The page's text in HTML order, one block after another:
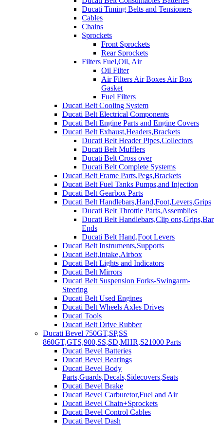
Ducati Timing Belts and Tensioners
Cables
Chains
Sprockets
Front Sprockets
Rear Sprockets
Filters Fuel,Oil, Air
Oil Filter
Air Filters Air Boxes Air Box
Gasket
Fuel Filters
Ducati Belt Cooling System
Ducati Belt Electrical Components
Ducati Belt Engine Parts and Engine Covers
Ducati Belt Exhaust,Headers,Brackets
Ducati Belt Header Pipes,Collectors
Ducati Belt Mufflers
Ducati Belt Cross over
Ducati Belt Complete Systems
Ducati Belt Frame Parts,Pegs,Brackets
Ducati Belt Fuel Tanks Pumps,and Injection
Ducati Belt Gearbox Parts
Ducati Belt Handlebars,Hand,Foot,Levers,Grips
Ducati Belt Throttle Parts,Assemblies
Ducati Belt Handlebars,Clip ons,Grips,Bar
Ends
Ducati Belt Hand,Foot Levers
Ducati Belt Instruments,Supports
Ducati Belt,Intake,Airbox
Ducati Belt Lights and Indicators
Ducati Belt Mirrors
Ducati Belt Suspension Forks-Swingarm-
Steering
Ducati Belt Used Engines
Ducati Belt Wheels Axles Drives
Ducati Tools
Ducati Belt Drive Rubber
Ducati Bevel 750GT,SP,SS
860GT,GTS,900,SS,SD,MHR,S21000 Parts
Ducati Bevel Batteries
Ducati Bevel Bearings
Ducati Bevel Body
Parts,Guards,Decals,Sidecovers,Seats
Ducati Bevel Brake
Ducati Bevel Carburetor,Fuel and Air
Ducati Bevel Chain+Sprockets
Ducati Bevel Control Cables
Ducati Bevel Dash